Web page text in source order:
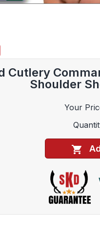
Cutlery
Shoulder
Your